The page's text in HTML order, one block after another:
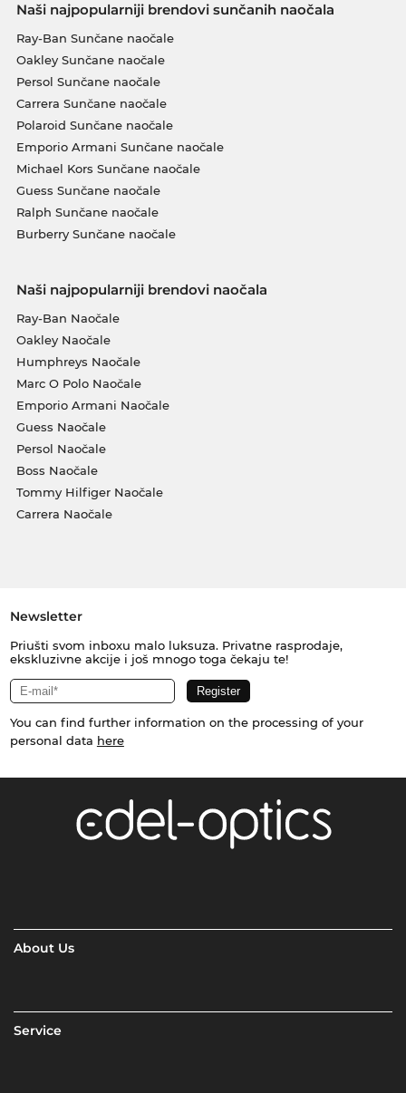
Naši najpopularniji brendovi sunčanih naočala
Ray-Ban Sunčane naočale
Oakley Sunčane naočale
Persol Sunčane naočale
Carrera Sunčane naočale
Polaroid Sunčane naočale
Emporio Armani Sunčane naočale
Michael Kors Sunčane naočale
Guess Sunčane naočale
Ralph Sunčane naočale
Burberry Sunčane naočale
Naši najpopularniji brendovi naočala
Ray-Ban Naočale
Oakley Naočale
Humphreys Naočale
Marc O Polo Naočale
Emporio Armani Naočale
Guess Naočale
Persol Naočale
Boss Naočale
Tommy Hilfiger Naočale
Carrera Naočale
Newsletter
Priušti svom inboxu malo luksuza. Privatne rasprodaje,
ekskluzivne akcije i još mnogo toga čekaju te!
You can find further information on the processing of your
personal data here
About Us
Service